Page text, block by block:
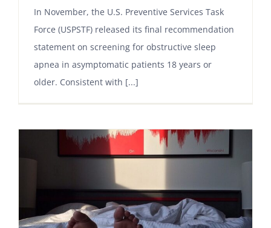
In November, the U.S. Preventive Services Task
Force (USPSTF) released its final recommendation
statement on screening for obstructive sleep
apnea in asymptomatic patients 18 years or
older. Consistent with [...]